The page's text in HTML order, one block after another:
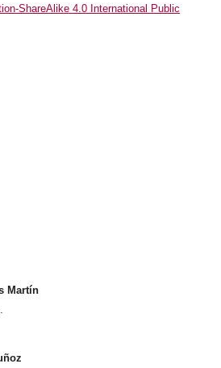
ShareAlike 4.0 International Public
Martín